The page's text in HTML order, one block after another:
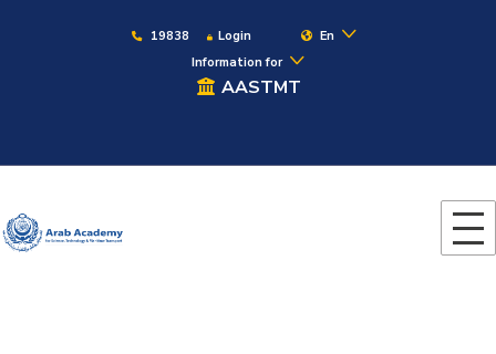
19838 Login
En
Information for
AASTMT